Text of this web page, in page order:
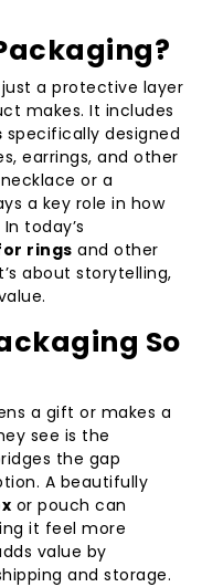
a protective layer
makes. It includes
specifically designed
earrings, and other
or a
a key role in how
today’s
rings and other
about storytelling,
So
a gift or makes a
see is the
the gap
A beautifully
or pouch can
it feel more
value by
and storage.